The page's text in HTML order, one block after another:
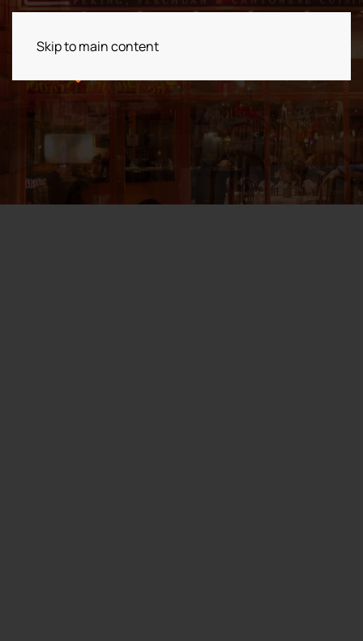
Skip to main content